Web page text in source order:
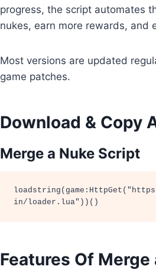
progress, the script automates
nukes, earn more rewards, and
Most versions are updated
game patches.
Download & Copy
Merge a Nuke Script
in/loader.lua"))()
Features Of Merge